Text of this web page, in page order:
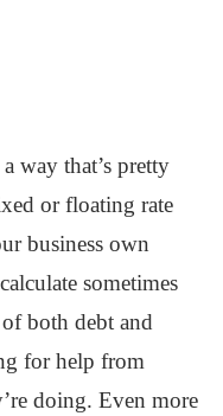
way that’s pretty
or floating rate
business own
sometimes
both debt and
for help from
doing. Even more